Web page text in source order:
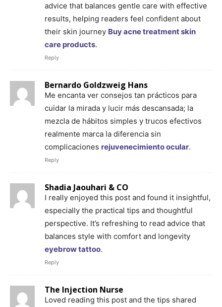
advice that balances gentle care with effective
results, helping readers feel confident about
their skin journey Buy acne treatment skin
care products.
Reply
Bernardo Goldzweig Hans
Me encanta ver consejos tan prácticos para
cuidar la mirada y lucir más descansada; la
mezcla de hábitos simples y trucos efectivos
realmente marca la diferencia sin
complicaciones rejuvenecimiento ocular.
Reply
Shadia Jaouhari & CO
I really enjoyed this post and found it insightful,
especially the practical tips and thoughtful
perspective. It’s refreshing to read advice that
balances style with comfort and longevity
eyebrow tattoo.
Reply
The Injection Nurse
Loved reading this post and the tips shared